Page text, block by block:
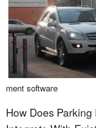
ment software
How Does